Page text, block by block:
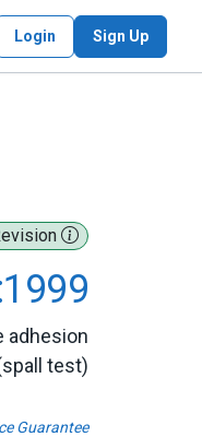
in Cart
Login Sign Up
adhesion
test)
Guarantee